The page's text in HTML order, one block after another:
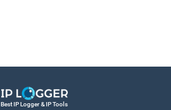
Best IP Logger & IP Tools